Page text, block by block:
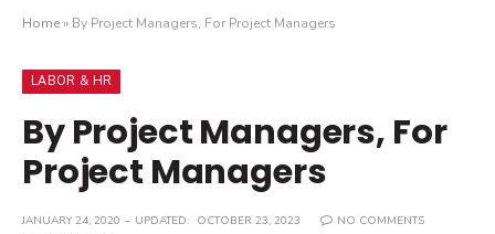
Home» By Project Managers, For Project Managers
LABOR & HR
By Project Managers, For
Project Managers
JANUARY 24, 2020 UPDATED: OCTOBER 23, 2023
NO COMMENTS